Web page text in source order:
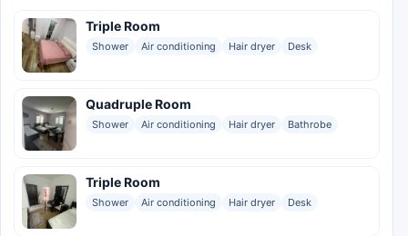
Triple Room
Shower Air conditioning Hair dryer Desk
Quadruple Room
Shower Air conditioning Hair dryer Bathrobe
Triple Room
Shower Air conditioning Hair dryer Desk